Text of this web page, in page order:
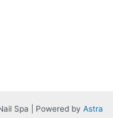
Spa | Powered by Astra